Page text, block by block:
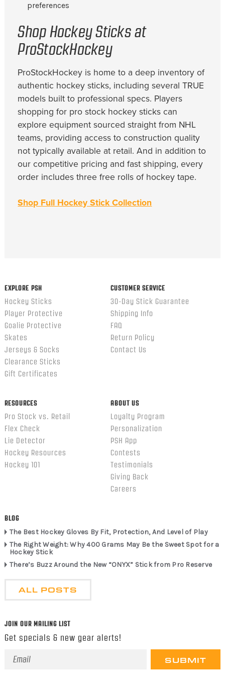
preferences
Shop Hockey Sticks at
ProStockHockey
ProStockHockey is home to a deep inventory of
authentic hockey sticks, including several TRUE
models built to professional specs. Players
shopping for pro stock hockey sticks can
explore equipment sourced straight from NHL
teams, providing access to construction quality
not typically available at retail. And in addition to
our competitive pricing and fast shipping, every
order includes three free rolls of hockey tape.
Shop Full Hockey Stick Collection
EXPLORE PSH
Hockey Sticks
Player Protective
Goalie Protective
Skates
Jerseys & Socks
Clearance Sticks
Gift Certificates
CUSTOMER SERVICE
30-Day Stick Guarantee
Shipping Info
FAQ
Return Policy
Contact Us
RESOURCES
Pro Stock vs. Retail
Flex Check
Lie Detector
Hockey Resources
Hockey 101
ABOUT US
Loyalty Program
Personalization
PSH App
Contests
Testimonials
Giving Back
Careers
BLOG
The Best Hockey Gloves By Fit, Protection, And Level of Play
The Right Weight: Why 400 Grams May Be the Sweet Spot for a
Hockey Stick
There’s Buzz Around the New “ONYX” Stick from Pro Reserve
ALL POSTS
JOIN OUR MAILING LIST
Get specials & new gear alerts!
Email